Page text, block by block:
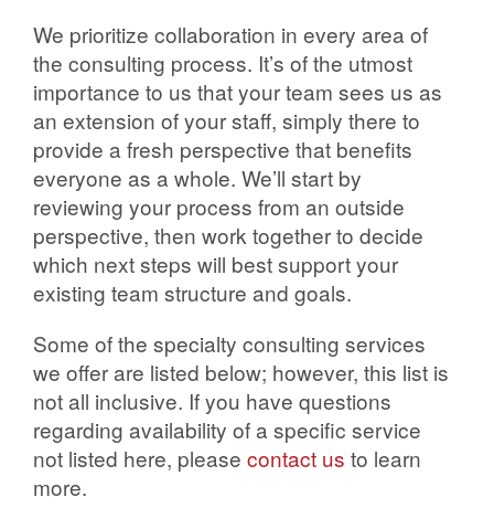
We prioritize collaboration in every area of
the consulting process. It’s of the utmost
importance to us that your team sees us as
an extension of your staff, simply there to
provide a fresh perspective that benefits
everyone as a whole. We’ll start by
reviewing your process from an outside
perspective, then work together to decide
which next steps will best support your
existing team structure and goals.
Some of the specialty consulting services
we offer are listed below; however, this list is
not all inclusive. If you have questions
regarding availability of a specific service
not listed here, please contact us to learn
more.